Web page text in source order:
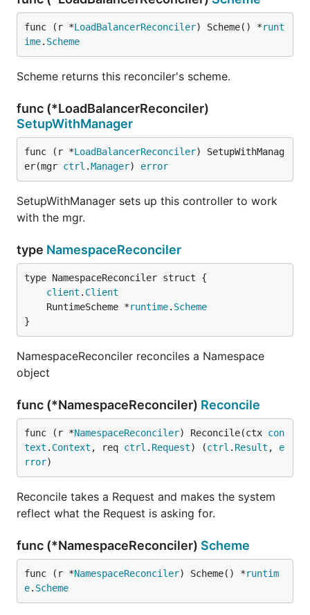
func (r *LoadBalancerReconciler) Scheme() *runt
ime. Scheme
Scheme returns this reconciler's scheme.
func (*LoadBalancerReconciler)
SetupWithManager
func (r *LoadBalancerReconciler) SetupWithManag
er(mgr ctrl .Manager) error
SetupWithManager sets up this controller to work
with the mgr.
type NamespaceReconciler
client . Client
	RuntimeScheme *
runtime. Scheme
}
NamespaceReconciler reconciles a Namespace
object
func (*NamespaceReconciler) Reconcile
func (r *NamespaceReconciler) Reconcile(ctx con
text . Context , req ctrl . Request) (ctrl . Result , e
rror)
Reconcile takes a Request and makes the system
reflect what the Request is asking for.
func (*NamespaceReconciler) Scheme
func (r *NamespaceReconciler) Scheme() *runtim
e. Scheme